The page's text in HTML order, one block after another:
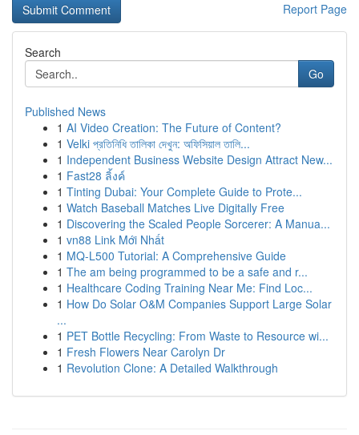
Report Page
Search
Go
Published News
1 AI Video Creation: The Future of Content?
1 Velki প্রতিনিধি তালিকা দেখুন: অফিসিয়াল তালি...
1 Independent Business Website Design Attract New...
1 Fast28 ลิ้งค์
1 Tinting Dubai: Your Complete Guide to Prote...
1 Watch Baseball Matches Live Digitally Free
1 Discovering the Scaled People Sorcerer: A Manua...
1 vn88 Link Mới Nhất
1 MQ-L500 Tutorial: A Comprehensive Guide
1 The am being programmed to be a safe and r...
1 Healthcare Coding Training Near Me: Find Loc...
1 How Do Solar O&M Companies Support Large Solar
...
1 PET Bottle Recycling: From Waste to Resource wi...
1 Fresh Flowers Near Carolyn Dr
1 Revolution Clone: A Detailed Walkthrough